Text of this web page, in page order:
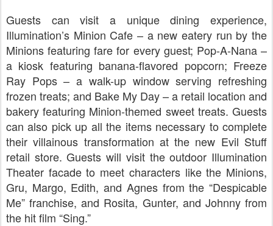
Guests can visit a unique dining experience,
Illumination’s Minion Cafe – a new eatery run by the
Minions featuring fare for every guest; Pop-A-Nana –
a kiosk featuring banana-flavored popcorn; Freeze
Ray Pops – a walk-up window serving refreshing
frozen treats; and Bake My Day – a retail location and
bakery featuring Minion-themed sweet treats. Guests
can also pick up all the items necessary to complete
their villainous transformation at the new Evil Stuff
retail store. Guests will visit the outdoor Illumination
Theater facade to meet characters like the Minions,
Gru, Margo, Edith, and Agnes from the “Despicable
Me” franchise, and Rosita, Gunter, and Johnny from
the hit film “Sing.”